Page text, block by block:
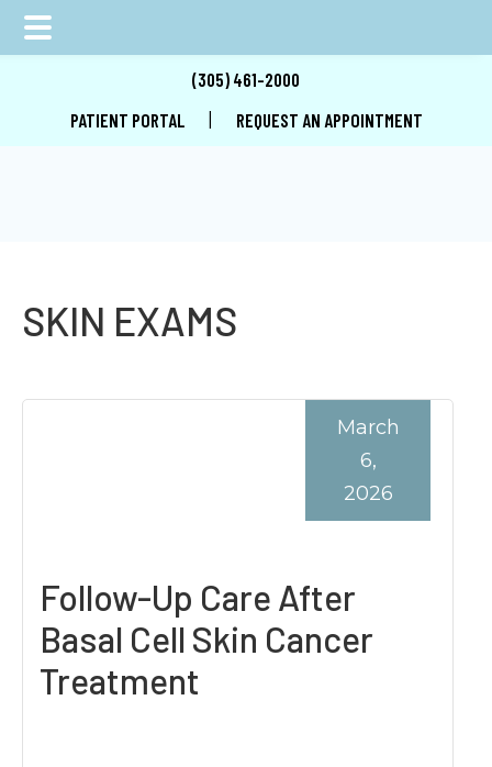
main
primary
footer
(305) 461-2000
PATIENT PORTAL
REQUEST AN APPOINTMENT
SKIN EXAMS
Follow-Up Care After
Basal Cell Skin Cancer
Treatment
March
6,
2026